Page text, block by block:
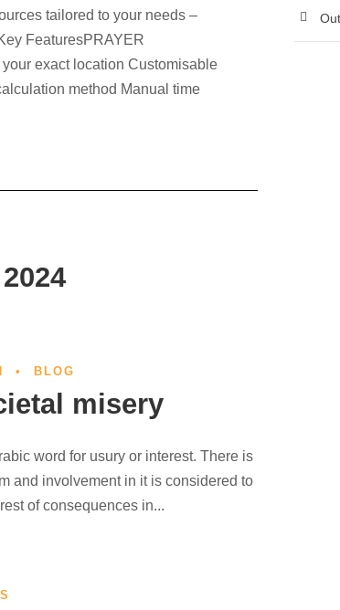
tailored to your needs –
FeaturesPRAYER
exact location Customisable
method Manual time
• BLOG
misery
word for usury or interest. There is
and involvement in it is considered to
of consequences in...